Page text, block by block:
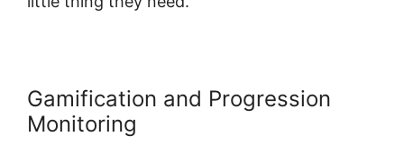
Gamification and Progression
Monitoring